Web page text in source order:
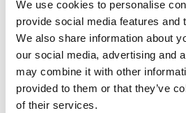
We use cookies to personalise
provide social media features and
We also share information about
our social media, advertising and
may combine it with other
provided to them or that they’ve
of their services.
Scrub the sides with a sponge
and let the hot water sit for half
3. Disinfect
Dump the hot water and the